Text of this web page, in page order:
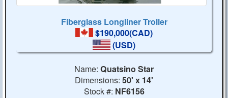
Fiberglass Longliner Troller
$190,000(CAD)
(USD)
Name: Quatsino Star
Dimensions: 50' x 14'
Stock #: NF6156